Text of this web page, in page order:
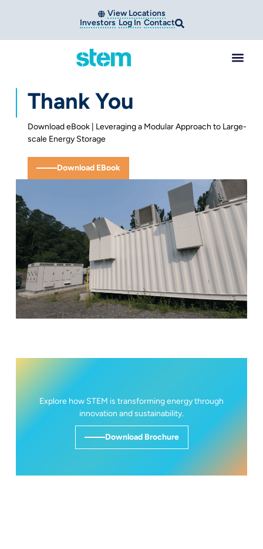
View Locations
Investors Log In Contact
Thank You
Download eBook | Leveraging a Modular Approach to Large-
scale Energy Storage
Download EBook
Explore how STEM is transforming energy through
innovation and sustainability.
Download Brochure